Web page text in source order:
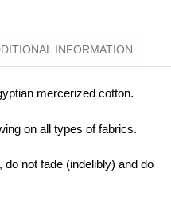
INFORMATION
mercerized cotton.
on all types of fabrics.
not fade (indelibly) and do